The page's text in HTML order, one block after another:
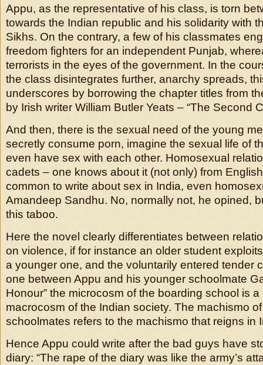
Appu, as the representative of his class, is torn
towards the Indian republic and his solidarity with
Sikhs. On the contrary, a few of his classmates
freedom fighters for an independent Punjab,
terrorists in the eyes of the government. In the
the class disintegrates further, anarchy spreads,
underscores by borrowing the chapter titles from
by Irish writer William Butler Yeats – “The Second
And then, there is the sexual need of the young
secretly consume porn, imagine the sexual life of
even have sex with each other. Homosexual
cadets – one knows about it (not only) from
common to write about sex in India, even
Amandeep Sandhu. No, normally not, he opined,
this taboo.
Here the novel clearly differentiates between
on violence, if for instance an older student
a younger one, and the voluntarily entered tender
one between Appu and his younger schoolmate
Honour” the microcosm of the boarding school is
macrocosm of the Indian society. The machismo of
schoolmates refers to the machismo that reigns in
Hence Appu could write after the bad guys have
diary: “The rape of the diary was like the army’s